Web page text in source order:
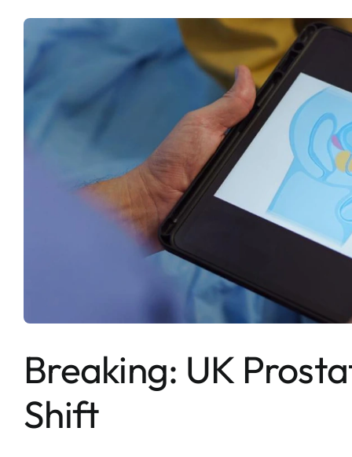
Breaking: UK
Shift